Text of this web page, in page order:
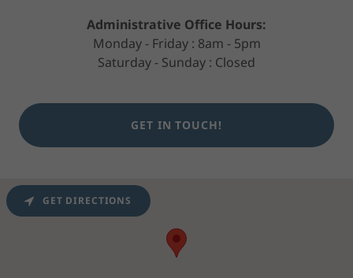
Administrative Office Hours:
Monday - Friday : 8am - 5pm
Saturday - Sunday : Closed
GET IN TOUCH!
GET DIRECTIONS